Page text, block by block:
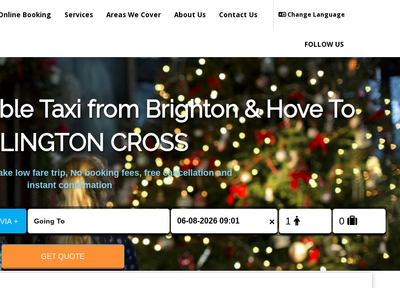
Booking Services Areas We Cover About Us Contact Us Change Language
FOLLOW US
Taxi from Brighton & Hove To
CROSS
low fare trip, No booking fees, free cancellation and
instant confirmation
VIA + ×
GET QUOTE